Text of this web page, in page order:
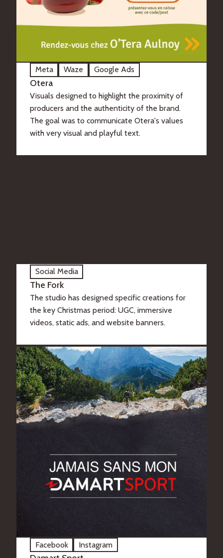
Meta Waze Google Ads
Otera
Visuals designed to highlight the proximity of
producers and the authenticity of the brand.
The goal was to communicate Otera's values
with very visual and playful text.
Social Media
The Fork
The studio has designed specific creations for
the key Christmas period: UGC, immersive
videos, static ads, and website banners.
Facebook Instagram